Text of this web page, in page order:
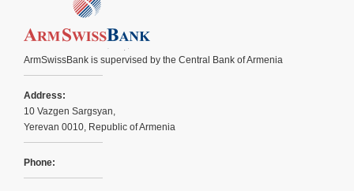
ArmSwissBank is supervised by the Central Bank of Armenia
Address:
10 Vazgen Sargsyan,
Yerevan 0010, Republic of Armenia
Phone: